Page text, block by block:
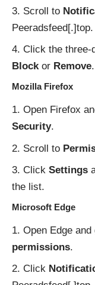
Scroll to
Peeradsfeed[.]top.
Click the
Blockor Remove.
Mozilla Firefox
Open Firefox
Security.
Scroll to
Click Settings
the list.
Microsoft Edge
Open Edge and
permissions.
Click